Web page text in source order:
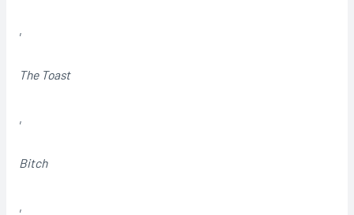
,
The Toast
,
Bitch
,